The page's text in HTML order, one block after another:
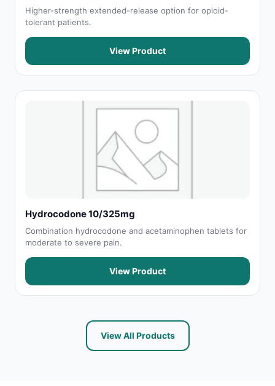
Higher-strength extended-release option for opioid-
tolerant patients.
View Product
Hydrocodone 10/325mg
Combination hydrocodone and acetaminophen tablets for
moderate to severe pain.
View Product
View All Products